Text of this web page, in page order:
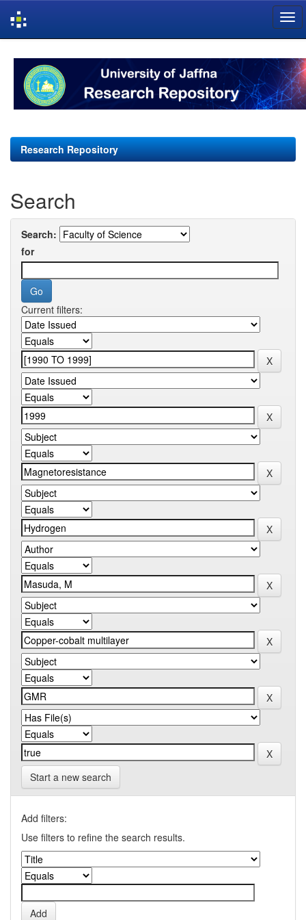
navigation
Research Repository
Search
Search:
for
Current filters:
Start a new search
Add filters:
Use filters to refine the search results.